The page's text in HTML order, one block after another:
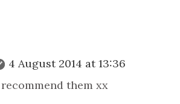
4 August 2014 at 13:36
them xx